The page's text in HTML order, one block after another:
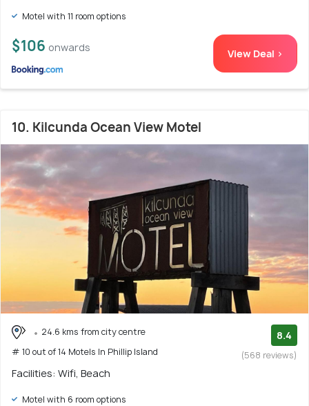
Motel with 11 room options
$106 onwards View Deal >
10. Kilcunda Ocean View Motel
24.6 kms from city centre
# 10 out of 14 Motels In Phillip Island
8.4
(568 reviews)
Facilities: Wifi, Beach
Motel with 6 room options